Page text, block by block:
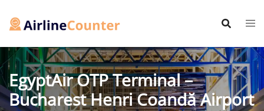
EgyptAir OTP Terminal –
Bucharest Henri Coandă Airport